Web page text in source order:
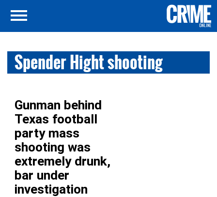
Spender Hight shooting
Gunman behind
Texas football
party mass
shooting was
extremely drunk,
bar under
investigation